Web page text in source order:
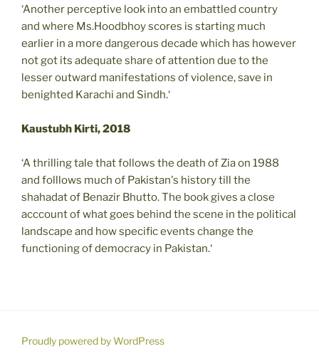
‘Another perceptive look into an embattled country
and where Ms.Hoodbhoy scores is starting much
earlier in a more dangerous decade which has however
not got its adequate share of attention due to the
lesser outward manifestations of violence, save in
benighted Karachi and Sindh.‘
Kaustubh Kirti, 2018
‘A thrilling tale that follows the death of Zia on 1988
and folllows much of Pakistan's history till the
shahadat of Benazir Bhutto. The book gives a close
acccount of what goes behind the scene in the political
landscape and how specific events change the
functioning of democracy in Pakistan.‘
Proudly powered by WordPress